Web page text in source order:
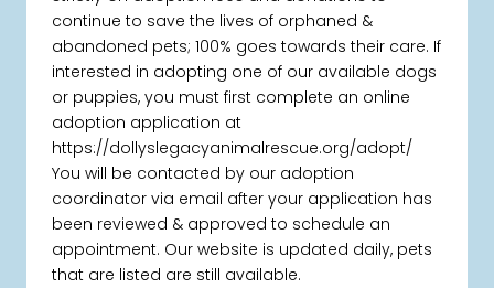
continue to save the lives of orphaned &
abandoned pets; 100% goes towards their care. If
interested in adopting one of our available dogs
or puppies, you must first complete an online
adoption application at
https://dollyslegacyanimalrescue.org/adopt/
You will be contacted by our adoption
coordinator via email after your application has
been reviewed & approved to schedule an
appointment. Our website is updated daily, pets
that are listed are still available.